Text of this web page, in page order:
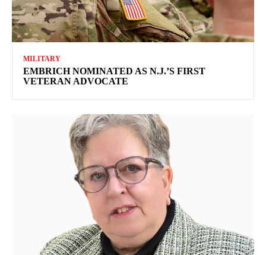
MILITARY
EMBRICH NOMINATED AS N.J.’S FIRST
VETERAN ADVOCATE